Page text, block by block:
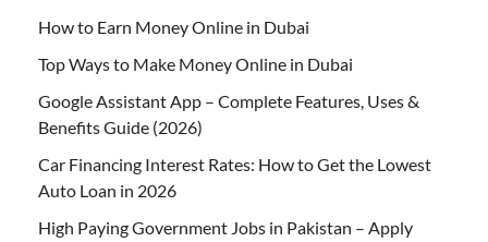
How to Earn Money Online in Dubai
Top Ways to Make Money Online in Dubai
Google Assistant App – Complete Features, Uses &
Benefits Guide (2026)
Car Financing Interest Rates: How to Get the Lowest
Auto Loan in 2026
High Paying Government Jobs in Pakistan – Apply